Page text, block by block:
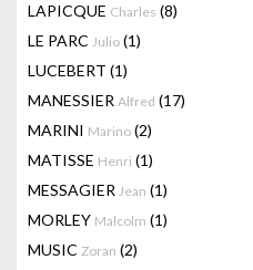
LAPICQUE Charles (8)
LE PARC Julio (1)
LUCEBERT (1)
MANESSIER Alfred (17)
MARINI Marino (2)
MATISSE Henri (1)
MESSAGIER Jean (1)
MORLEY Malcolm (1)
MUSIC Zoran (2)